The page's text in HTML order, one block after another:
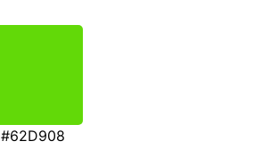
#62D908